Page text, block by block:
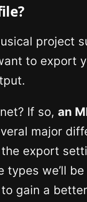
project
to export
If so, an
major
export
we’ll be
gain a better